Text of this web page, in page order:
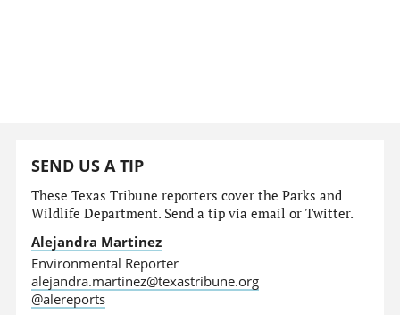
SEND US A TIP
These Texas Tribune reporters cover the Parks and
Wildlife Department. Send a tip via email or Twitter.
Alejandra Martinez
Environmental Reporter
alejandra.martinez@texastribune.org
@alereports